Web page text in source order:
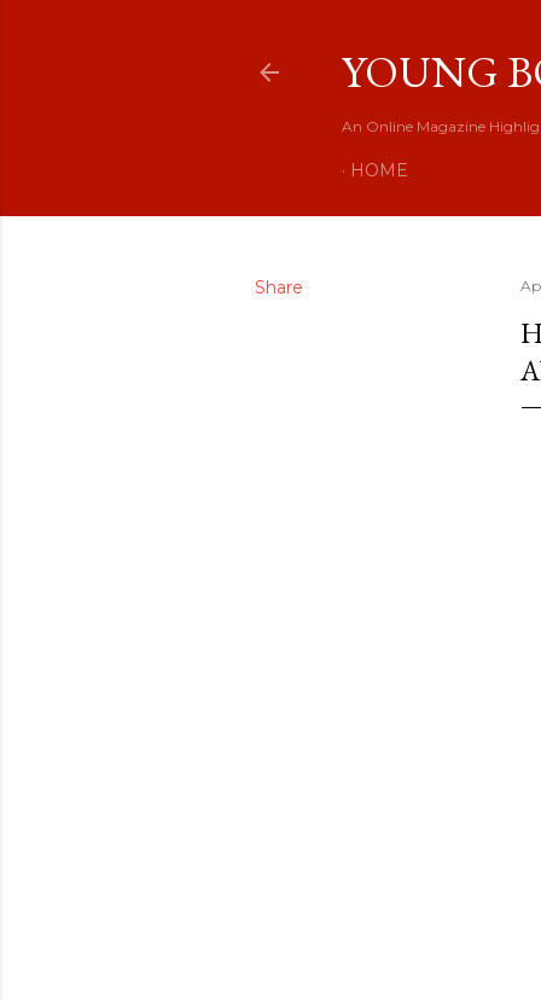
YOUNG
An Online Magazine
HOME
Share